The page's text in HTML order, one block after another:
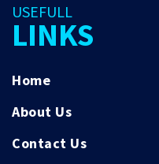
USEFULL
LINKS
Home
About Us
Contact Us